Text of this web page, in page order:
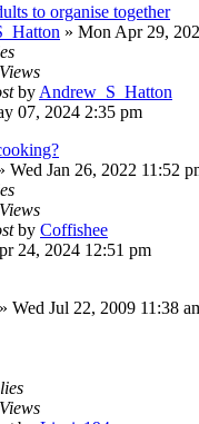
to organise together
» Mon Apr 29,
Views
by Andrew_S_Hatton
07, 2024 2:35 pm
Wed Jan 26, 2022 11:52
Views
by Coffishee
24, 2024 12:51 pm
Wed Jul 22, 2009 11:38
Views